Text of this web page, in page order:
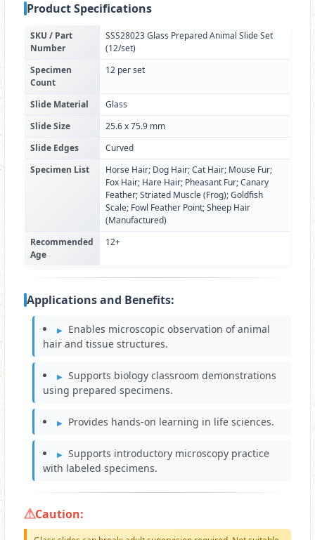
Product Specifications
SKU / Part
Number
SSS28023 Glass Prepared Animal Slide Set
(12/set)
Specimen
Count
12 per set
Slide Material
Glass
Slide Size
25.6 x 75.9 mm
Slide Edges
Curved
Specimen List
Horse Hair; Dog Hair; Cat Hair; Mouse Fur;
Fox Hair; Hare Hair; Pheasant Fur; Canary
Feather; Striated Muscle (Frog); Goldfish
Scale; Fowl Feather Point; Sheep Hair
(Manufactured)
Recommended
Age
12+
Applications and Benefits:
Enables microscopic observation of animal
hair and tissue structures.
Supports biology classroom demonstrations
using prepared specimens.
Provides hands-on learning in life sciences.
Supports introductory microscopy practice
with labeled specimens.
Caution: